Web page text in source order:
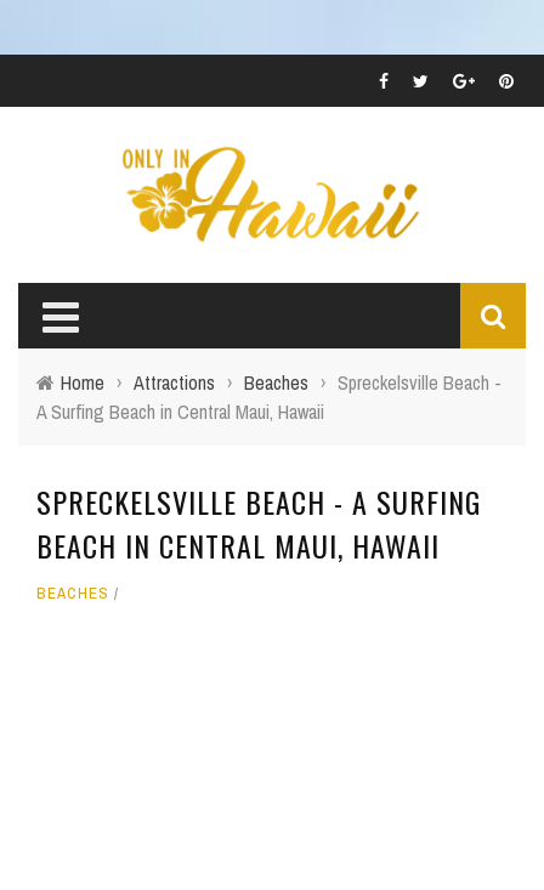
Home › Attractions › Beaches › Spreckelsville Beach -
A Surfing Beach in Central Maui, Hawaii
SPRECKELSVILLE BEACH - A SURFING
BEACH IN CENTRAL MAUI, HAWAII
BEACHES